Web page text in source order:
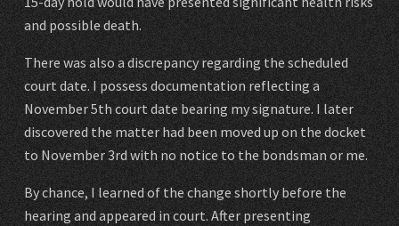
and possible death.
There was also a discrepancy regarding the scheduled
court date. I possess documentation reflecting a
November 5th court date bearing my signature. I later
discovered the matter had been moved up on the docket
to November 3rd with no notice to the bondsman or me.
By chance, I learned of the change shortly before the
hearing and appeared in court. After presenting